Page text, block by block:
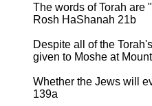
The words of Torah are
Rosh HaShanah 21b
Despite all of the
given to Moshe at
Whether the Jews will
139a